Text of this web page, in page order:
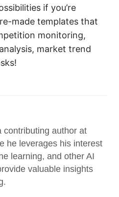
if you’re
made templates that
monitoring,
market trend
contributing author at
he leverages his interest
learning, and other AI
valuable insights